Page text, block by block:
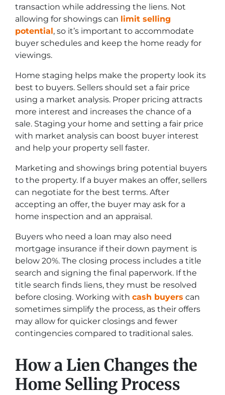
transaction while addressing the liens. Not
allowing for showings can limit selling
potential, so it’s important to accommodate
buyer schedules and keep the home ready for
viewings.
Home staging helps make the property look its
best to buyers. Sellers should set a fair price
using a market analysis. Proper pricing attracts
more interest and increases the chance of a
sale. Staging your home and setting a fair price
with market analysis can boost buyer interest
and help your property sell faster.
Marketing and showings bring potential buyers
to the property. If a buyer makes an offer, sellers
can negotiate for the best terms. After
accepting an offer, the buyer may ask for a
home inspection and an appraisal.
Buyers who need a loan may also need
mortgage insurance if their down payment is
below 20%. The closing process includes a title
search and signing the final paperwork. If the
title search finds liens, they must be resolved
before closing. Working with cash buyers can
sometimes simplify the process, as their offers
may allow for quicker closings and fewer
contingencies compared to traditional sales.
How a Lien Changes the
Home Selling Process